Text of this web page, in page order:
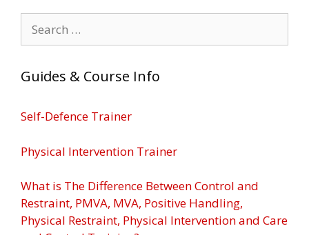
for:
Guides & Course Info
Self-Defence Trainer
Physical Intervention Trainer
What is The Difference Between Control and
Restraint, PMVA, MVA, Positive Handling,
Physical Restraint, Physical Intervention and Care